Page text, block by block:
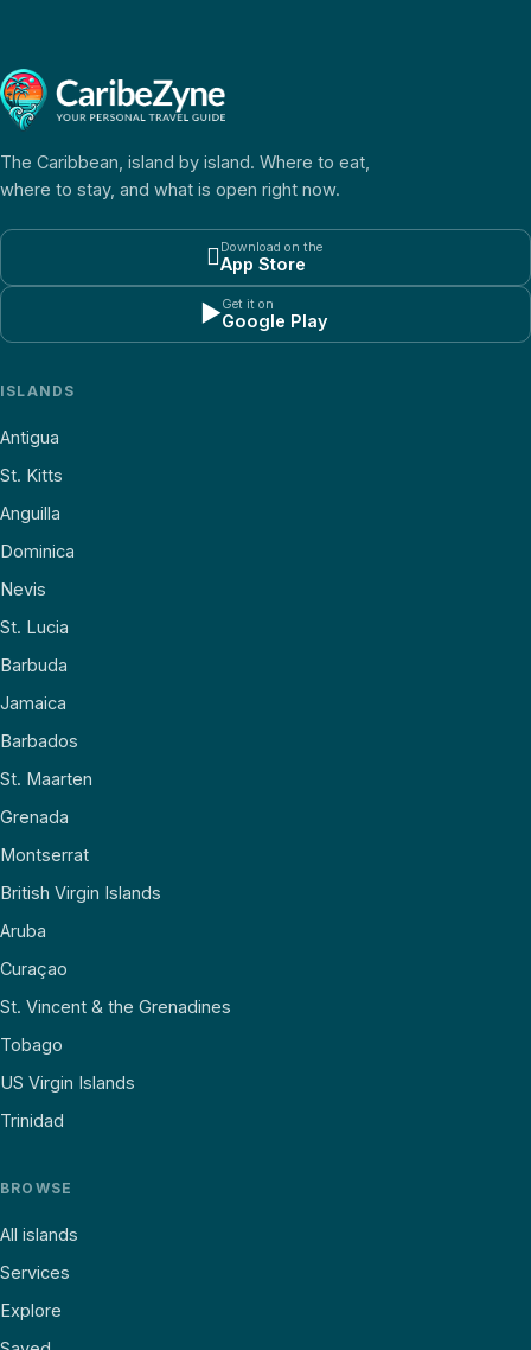
The Caribbean, island by island. Where to eat,
where to stay, and what is open right now.
Download on the
App Store
▶Get it on
Google Play
ISLANDS
Antigua
St. Kitts
Anguilla
Dominica
Nevis
St. Lucia
Barbuda
Jamaica
Barbados
St. Maarten
Grenada
Montserrat
British Virgin Islands
Aruba
Curaçao
St. Vincent & the Grenadines
Tobago
US Virgin Islands
Trinidad
BROWSE
All islands
Services
Explore